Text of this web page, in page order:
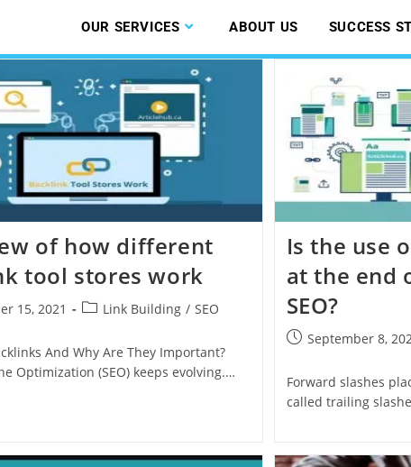
OUR SERVICES ABOUT US SUCCESS
of how different
tool stores work
15, 2021 Link Building / SEO
And Why Are They Important?
Optimization (SEO) keeps evolving.…
Is the use
at the end
SEO?
September 8,
Forward slashes
called trailing